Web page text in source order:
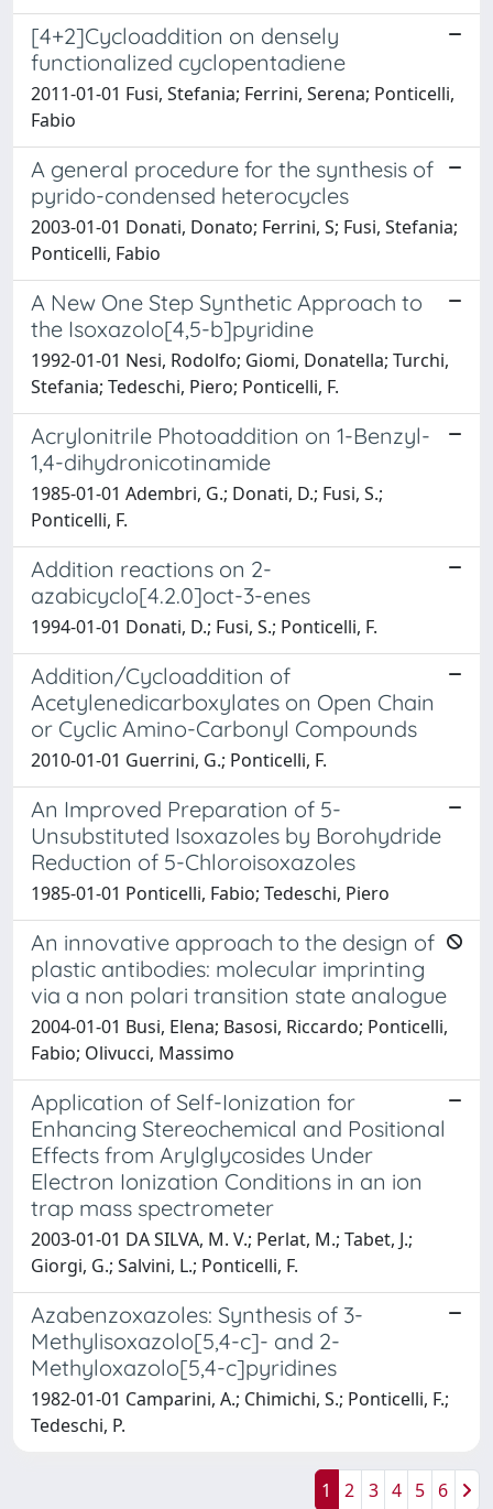
[4+2]Cycloaddition on densely
functionalized cyclopentadiene
2011-01-01 Fusi, Stefania; Ferrini, Serena; Ponticelli,
Fabio
A general procedure for the synthesis of
pyrido-condensed heterocycles
2003-01-01 Donati, Donato; Ferrini, S; Fusi, Stefania;
Ponticelli, Fabio
A New One Step Synthetic Approach to
the Isoxazolo[4,5-b]pyridine
1992-01-01 Nesi, Rodolfo; Giomi, Donatella; Turchi,
Stefania; Tedeschi, Piero; Ponticelli, F.
Acrylonitrile Photoaddition on 1-Benzyl-
1,4-dihydronicotinamide
1985-01-01 Adembri, G.; Donati, D.; Fusi, S.;
Ponticelli, F.
Addition reactions on 2-
azabicyclo[4.2.0]oct-3-enes
1994-01-01 Donati, D.; Fusi, S.; Ponticelli, F.
Addition/Cycloaddition of
Acetylenedicarboxylates on Open Chain
or Cyclic Amino-Carbonyl Compounds
2010-01-01 Guerrini, G.; Ponticelli, F.
An Improved Preparation of 5-
Unsubstituted Isoxazoles by Borohydride
Reduction of 5-Chloroisoxazoles
1985-01-01 Ponticelli, Fabio; Tedeschi, Piero
An innovative approach to the design of
plastic antibodies: molecular imprinting
via a non polari transition state analogue
2004-01-01 Busi, Elena; Basosi, Riccardo; Ponticelli,
Fabio; Olivucci, Massimo
Application of Self-Ionization for
Enhancing Stereochemical and Positional
Effects from Arylglycosides Under
Electron Ionization Conditions in an ion
trap mass spectrometer
2003-01-01 DA SILVA, M. V.; Perlat, M.; Tabet, J.;
Giorgi, G.; Salvini, L.; Ponticelli, F.
Azabenzoxazoles: Synthesis of 3-
Methylisoxazolo[5,4-c]- and 2-
Methyloxazolo[5,4-c]pyridines
1982-01-01 Camparini, A.; Chimichi, S.; Ponticelli, F.;
Tedeschi, P.
1 2 3 4 5 6